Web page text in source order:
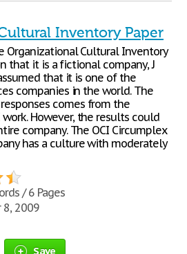
Inventory Paper
Organizational Cultural Inventory
that it is a fictional company, J
that it is one of the
companies in the world. The
comes from the
However, the results could
company. The OCI Circumplex
has a culture with moderately
/ 6 Pages
2009
Save